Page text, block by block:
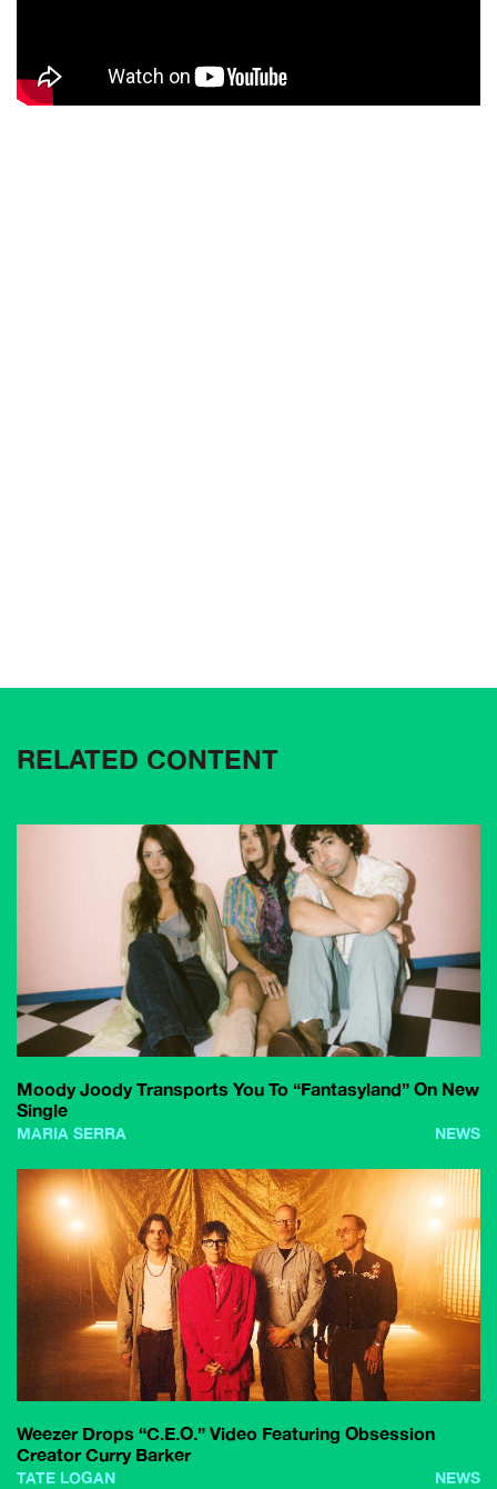
RELATED CONTENT
Moody Joody Transports You To “Fantasyland” On New
Single
MARIA SERRA NEWS
Weezer Drops “C.E.O.” Video Featuring Obsession
Creator Curry Barker
TATE LOGAN NEWS